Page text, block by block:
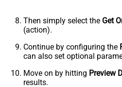
Then simply select the Get
(action).
Continue by configuring the
can also set optional
Move on by hitting Preview
results.